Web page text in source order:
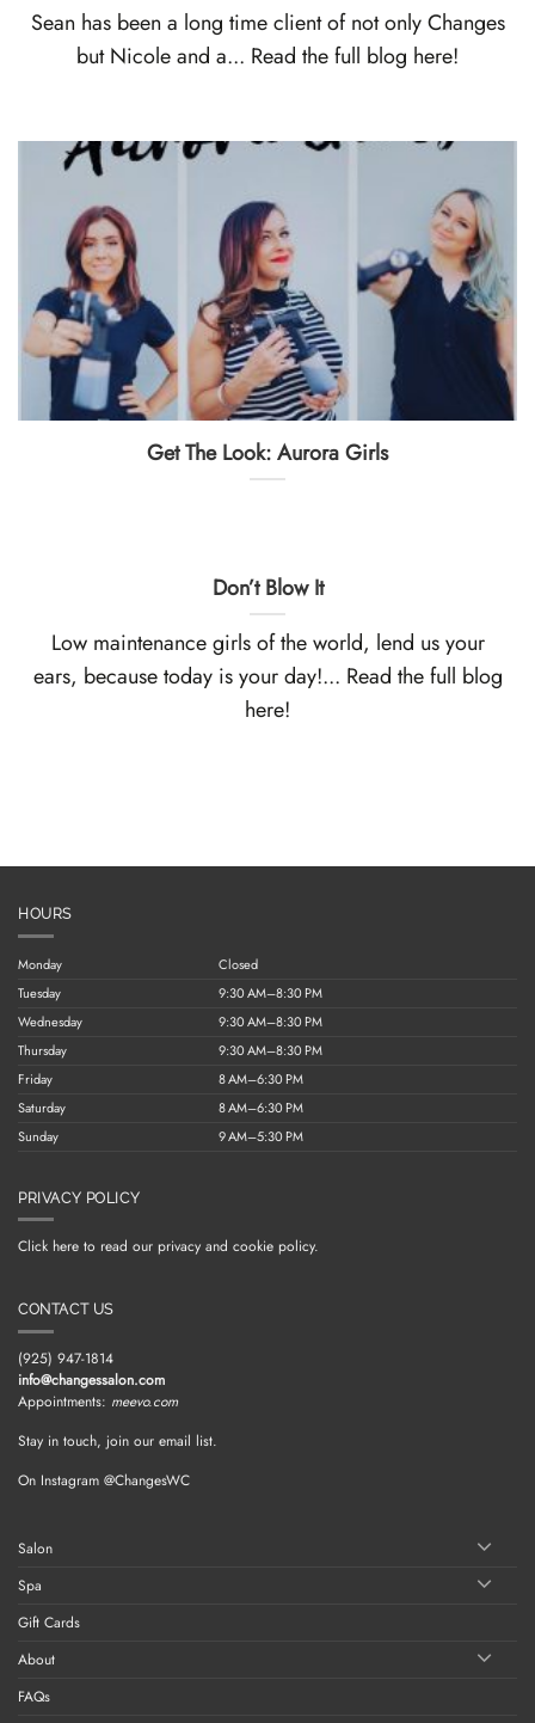
Sean has been a long time client of not only Changes
but Nicole and a... Read the full blog here!
Get The Look: Aurora Girls
Don’t Blow It
Low maintenance girls of the world, lend us your
ears, because today is your day!... Read the full blog
here!
HOURS
Monday
Closed
Tuesday
9:30 AM–8:30 PM
Wednesday
9:30 AM–8:30 PM
Thursday
9:30 AM–8:30 PM
Friday
8 AM–6:30 PM
Saturday
8 AM–6:30 PM
Sunday
9 AM–5:30 PM
PRIVACY POLICY
Click here to read our privacy and cookie policy.
CONTACT US
(925) 947-1814
info@changessalon.com
Appointments: meevo.com
Stay in touch, join our email list.
On Instagram @ChangesWC
Salon
Spa
Gift Cards
About
FAQs